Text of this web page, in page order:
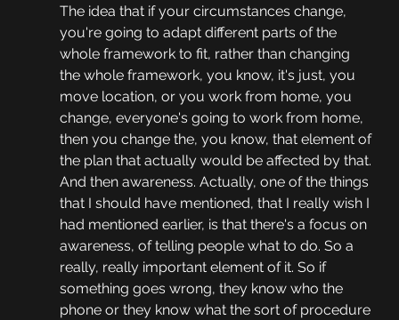
The idea that if your circumstances change,
you're going to adapt different parts of the
whole framework to fit, rather than changing
the whole framework, you know, it's just, you
move location, or you work from home, you
change, everyone's going to work from home,
then you change the, you know, that element of
the plan that actually would be affected by that.
And then awareness. Actually, one of the things
that I should have mentioned, that I really wish I
had mentioned earlier, is that there's a focus on
awareness, of telling people what to do. So a
really, really important element of it. So if
something goes wrong, they know who the
phone or they know what the sort of procedure